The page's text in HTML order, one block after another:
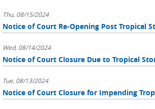
Thu, 08/15/2024
Notice of Court Re-Opening Post Tropical
Wed, 08/14/2024
Notice of Court Closure Due to Tropical
Tue, 08/13/2024
Notice of Court Closure for Impending